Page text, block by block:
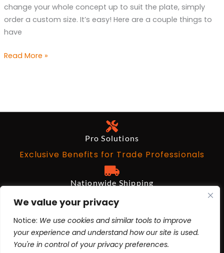
We value your privacy
Notice: We use cookies and similar tools to improve
your experience and understand how our site is used.
You're in control of your privacy preferences.
change your whole concept up to suit the plate, simply
order a custom size. It’s easy! Here are a couple things to
have
Read More »
Pro Solutions
Exclusive Benefits for Trade Professionals
Nationwide Shipping
Free on Qualifying Orders Over $199
BIM Revit, AutoCad, 3ds Max